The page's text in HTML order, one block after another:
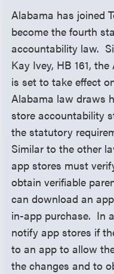
Alabama has joined
become the fourth
accountability law.
Kay Ivey, HB 161,
is set to take effect
Alabama law draws
store accountability
the statutory
Similar to the other
app stores must
obtain verifiable
can download an
in-app purchase. In
notify app stores if
to an app to allow
the changes and to